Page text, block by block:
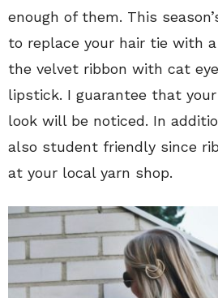
enough of them. This
to replace your hair tie with a
the velvet ribbon with cat
lipstick. I guarantee that
look will be noticed. In
also student friendly since
at your local yarn shop.